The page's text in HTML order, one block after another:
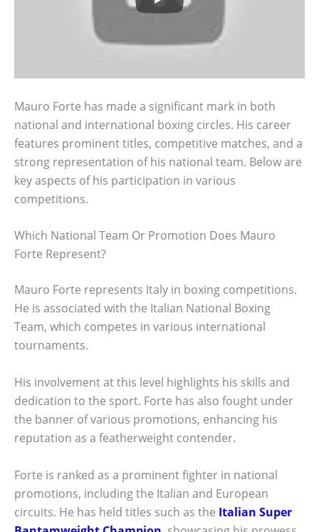
Mauro Forte has made a significant mark in both
national and international boxing circles. His career
features prominent titles, competitive matches, and a
strong representation of his national team. Below are
key aspects of his participation in various
competitions.
Which National Team Or Promotion Does Mauro
Forte Represent?
Mauro Forte represents Italy in boxing competitions.
He is associated with the Italian National Boxing
Team, which competes in various international
tournaments.
His involvement at this level highlights his skills and
dedication to the sport. Forte has also fought under
the banner of various promotions, enhancing his
reputation as a featherweight contender.
Forte is ranked as a prominent fighter in national
promotions, including the Italian and European
circuits. He has held titles such as the Italian Super